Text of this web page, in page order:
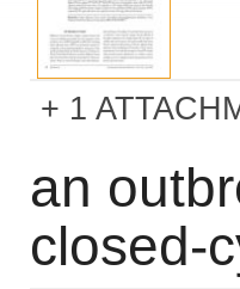
1
an
closed-